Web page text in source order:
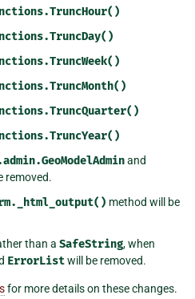
and
removed.
method will be
than a SafeString, when
ErrorListwill be removed.
for more details on these changes.